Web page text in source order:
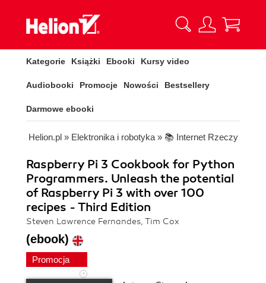
Kategorie Książki Ebooki Kursy video
Audiobooki Promocje Nowości Bestsellery
Darmowe ebooki
Helion.pl » Elektronika i robotyka » 📚 Internet Rzeczy
Raspberry Pi 3 Cookbook for Python
Programmers. Unleash the potential
of Raspberry Pi 3 with over 100
recipes - Third Edition
Steven Lawrence Fernandes, Tim Cox
(ebook)
Promocja